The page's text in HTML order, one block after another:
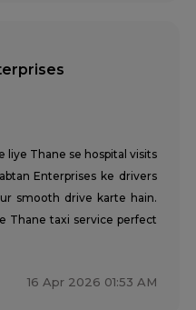
liye Thane se hospital visits
Enterprises ke drivers
smooth drive karte hain.
Thane taxi service perfect
16 Apr 2026 01:53 AM